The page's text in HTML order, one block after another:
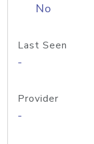
No
Last Seen
-
Provider
-